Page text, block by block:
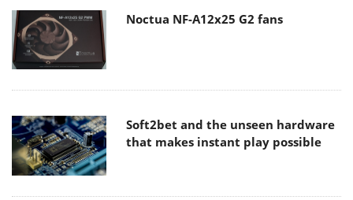
Noctua NF-A12x25 G2 fans
Soft2bet and the unseen hardware
that makes instant play possible